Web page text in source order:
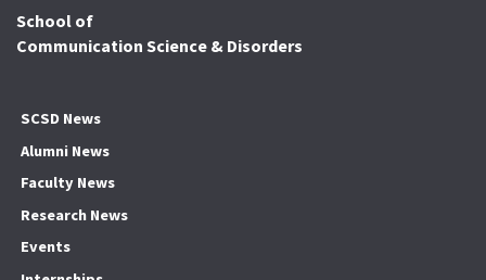
School of
Communication Science & Disorders
SCSD News
Alumni News
Faculty News
Research News
Events